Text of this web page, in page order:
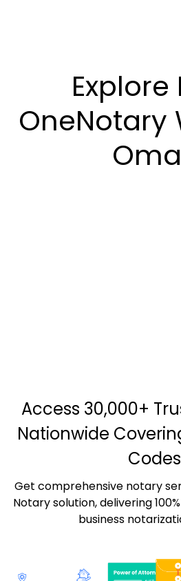
Explore
OneNotary
Access 30,000+
Nationwide
Codes
Get comprehensive notary
Notary solution, delivering
business